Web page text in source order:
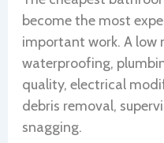
become the most
important work. A low
waterproofing,
quality, electrical
debris removal,
snagging.